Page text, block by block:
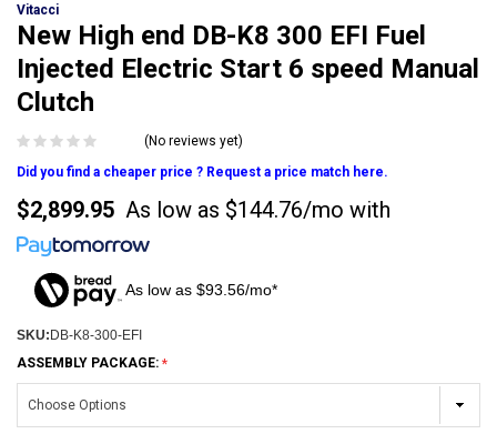
Vitacci
New High end DB-K8 300 EFI Fuel
Injected Electric Start 6 speed Manual
Clutch
(No reviews yet)
Did you find a cheaper price ? Request a price match here.
$2,899.95 As low as $144.76/mo with
As low as $93.56/mo*
SKU: DB-K8-300-EFI
ASSEMBLY PACKAGE: